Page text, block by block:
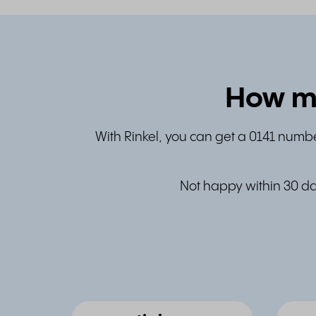
How
With Rinkel, you can get a 0141
Not happy within 30